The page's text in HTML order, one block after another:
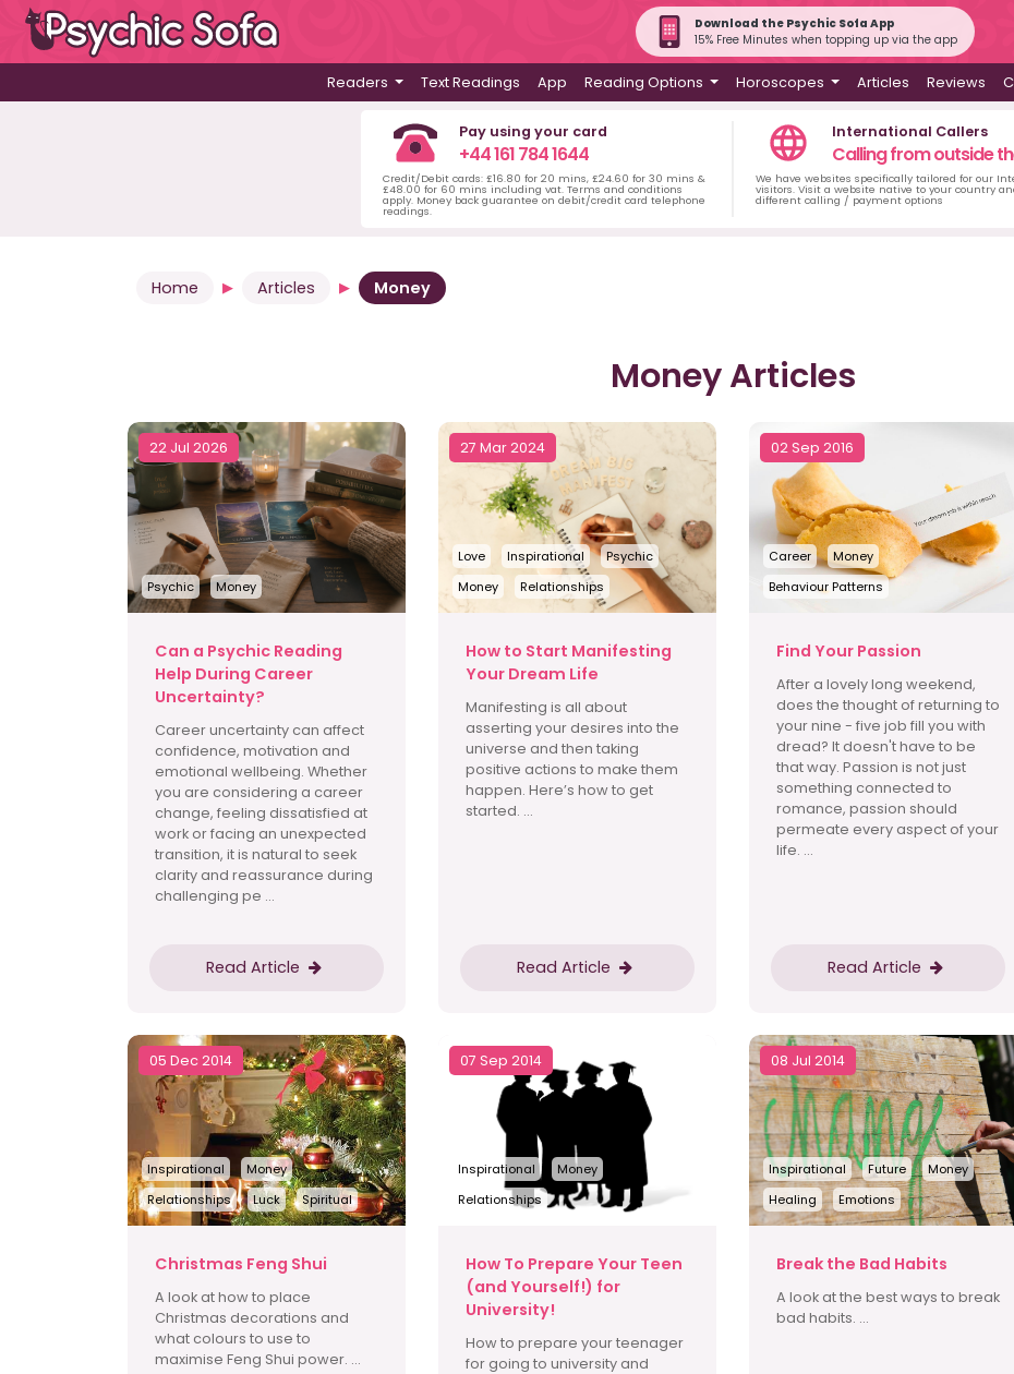
Download the Psychic Sofa App
15% Free Minutes when topping up via the app
Readers Text Readings App Reading Options Horoscopes Articles Reviews
Pay using your card
+44 161 784 1644
Credit/Debit cards: £16.80 for 20 mins, £24.60 for 30 mins &
£48.00 for 60 mins including vat. Terms and conditions
apply. Money back guarantee on debit/credit card telephone
readings.
International Callers
Calling from outside
We have websites specifically tailored for our
visitors. Visit a website native to your country
different calling / payment options
Home Articles Money
Money Articles
22 Jul 2026
Psychic Money
Can a Psychic Reading
Help During Career
Uncertainty?
Career uncertainty can affect
confidence, motivation and
emotional wellbeing. Whether
you are considering a career
change, feeling dissatisfied at
work or facing an unexpected
transition, it is natural to seek
clarity and reassurance during
challenging pe ...
Read Article
27 Mar 2024
Love Inspirational
Psychic
Money
Relationships
How to Start Manifesting
Your Dream Life
Manifesting is all about
asserting your desires into the
universe and then taking
positive actions to make them
happen. Here’s how to get
started. ...
Read Article
02 Sep 2016
Career
Money
Behaviour Patterns
Find Your Passion
After a lovely long weekend,
does the thought of returning to
your nine - five job fill you with
dread? It doesn't have to be
that way. Passion is not just
something connected to
romance, passion should
permeate every aspect of your
life. ...
Read Article
05 Dec 2014
Inspirational
Money
Relationships
Luck Spiritual
Christmas Feng Shui
A look at how to place
Christmas decorations and
what colours to use to
maximise Feng Shui power. ...
07 Sep 2014
Inspirational
Money
Relationships
How To Prepare Your Teen
(and Yourself!) for
University!
How to prepare your teenager
for going to university and
08 Jul 2014
Inspirational Future
Money
Healing
Emotions
Break the Bad Habits
A look at the best ways to break
bad habits. ...